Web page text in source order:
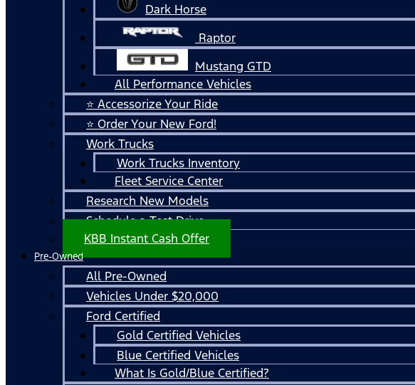
Dark Horse
Raptor
Mustang GTD
All Performance Vehicles
⭐ Accessorize Your Ride
⭐ Order Your New Ford!
Work Trucks
Work Trucks Inventory
Fleet Service Center
Research New Models
Schedule a Test Drive
KBB Instant Cash Offer
Pre-Owned
All Pre-Owned
Vehicles Under $20,000
Ford Certified
Gold Certified Vehicles
Blue Certified Vehicles
What Is Gold/Blue Certified?